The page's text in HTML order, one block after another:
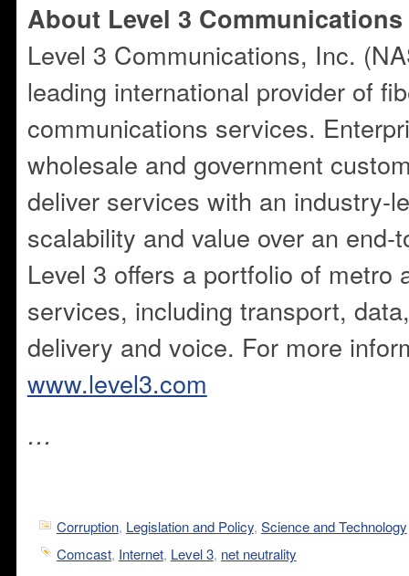
About Level 3 Communications
Level 3 Communications, Inc.
leading international provider of
communications services.
wholesale and government
deliver services with an industry-
scalability and value over an end-
Level 3 offers a portfolio of metro
services, including transport,
delivery and voice. For more
www.level3.com
…
Corruption, Legislation and Policy, Science and Technology
Comcast, Internet, Level 3, net neutrality